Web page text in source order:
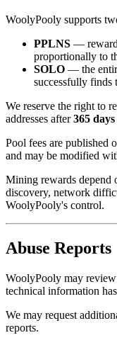
WoolyPooly supports
PPLNS —
proportionally to
SOLO — the
successfully finds
We reserve the right to
addresses after365 days
Pool fees are published
and may be modified
Mining rewards depend
discovery, network
WoolyPooly's control.
Abuse Reports
WoolyPooly may review
technical information
We may request
reports.